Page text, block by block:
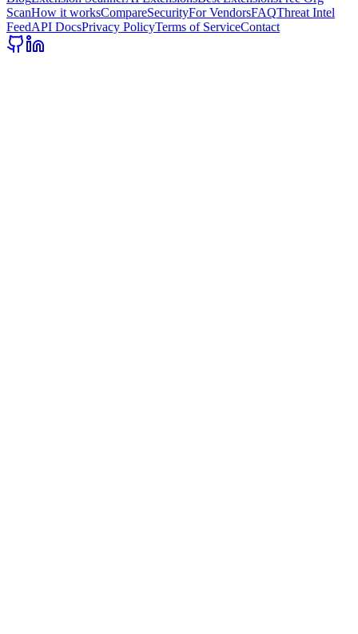
ScanHow it worksCompareSecurityFor VendorsFAQThreat Intel
FeedAPI DocsPrivacy PolicyTerms of ServiceContact